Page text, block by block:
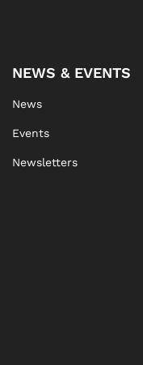
NEWS & EVENTS
News
Events
Newsletters